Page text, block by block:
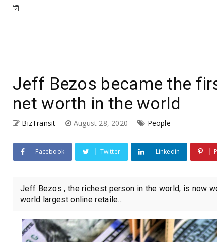
Jeff Bezos became the
net worth in the world
BizTransit August 28, 2020 People
Facebook Twitter Linkedin
Jeff Bezos , the richest person in the world, is now
world largest online retaile...